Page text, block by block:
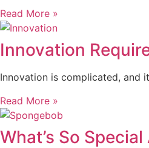
Read More »
Innovation
Innovation is complicated, and
Read More »
What’s So